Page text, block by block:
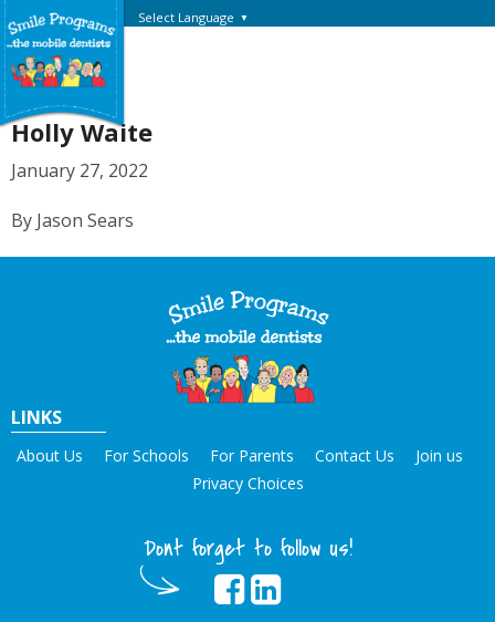
Select Language ▼
Holly Waite
January 27, 2022
By Jason Sears
LINKS
About Us For Schools For Parents Contact Us
Join us
Privacy Choices
Dont forget to follow us!